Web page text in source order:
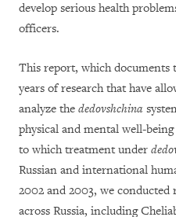
develop serious health
officers.
This report, which documents
years of research that have
analyze the dedovshchina
physical and mental well-
to which treatment under
Russian and international
2002 and 2003, we conducted
across Russia, including